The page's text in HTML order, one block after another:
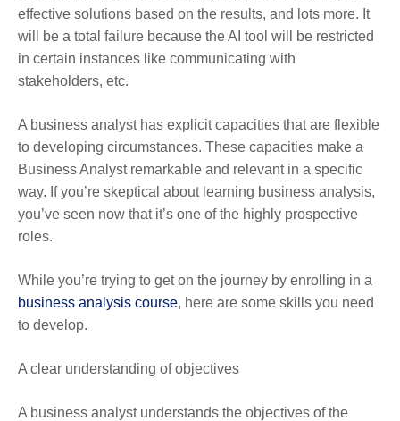
effective solutions based on the results, and lots more. It
will be a total failure because the AI tool will be restricted
in certain instances like communicating with
stakeholders, etc.
A business analyst has explicit capacities that are flexible
to developing circumstances. These capacities make a
Business Analyst remarkable and relevant in a specific
way. If you’re skeptical about learning business analysis,
you’ve seen now that it’s one of the highly prospective
roles.
While you’re trying to get on the journey by enrolling in a
business analysis course, here are some skills you need
to develop.
A clear understanding of objectives
A business analyst understands the objectives of the